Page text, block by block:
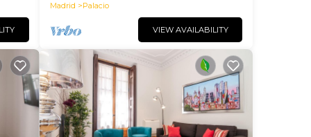
Madrid
Palacio
VIEW AVAILABILITY